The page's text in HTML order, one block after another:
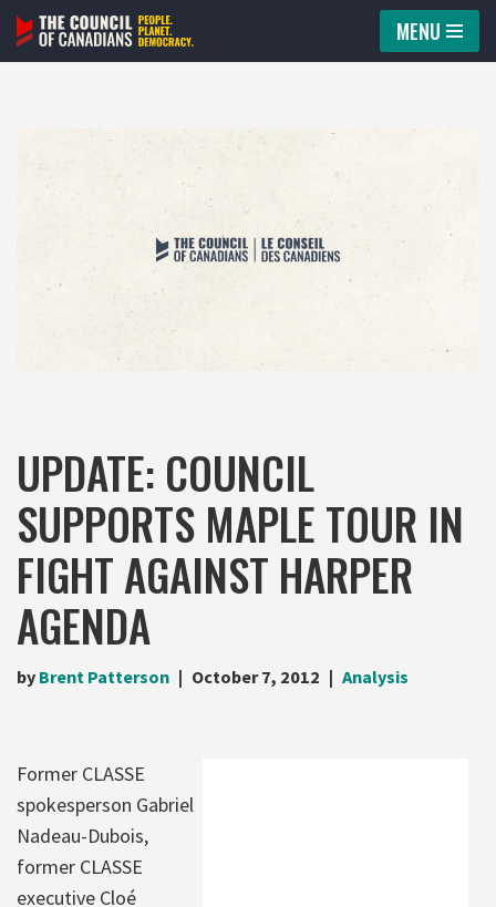
Skip
MENU
UPDATE: COUNCIL
SUPPORTS MAPLE TOUR IN
FIGHT AGAINST HARPER
AGENDA
by Brent Patterson October 7, 2012 Analysis
Former CLASSE
spokesperson Gabriel
Nadeau-Dubois,
former CLASSE
executive Cloé